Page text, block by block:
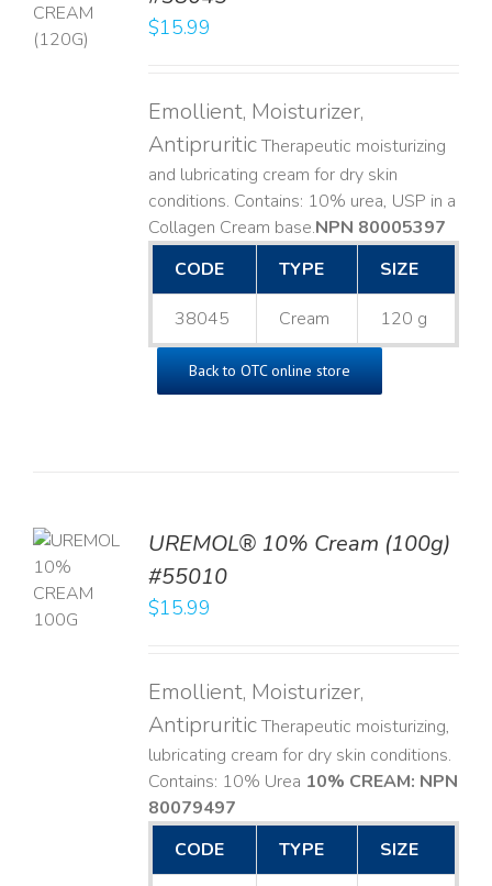
$15.99
Emollient, Moisturizer,
AntipruriticTherapeutic moisturizing
and lubricating cream for dry skin
conditions. Contains: 10% urea, USP in a
Collagen Cream base. ​NPN 80005397
CODE
TYPE SIZE
38045 Cream 120 g
Back to OTC online store
UREMOL® 10% Cream (100g)
#55010
$15.99
Emollient, Moisturizer,
AntipruriticTherapeutic moisturizing,
lubricating cream for dry skin conditions.
Contains: 10% Urea 10% CREAM: NPN
80079497
CODE
TYPE SIZE